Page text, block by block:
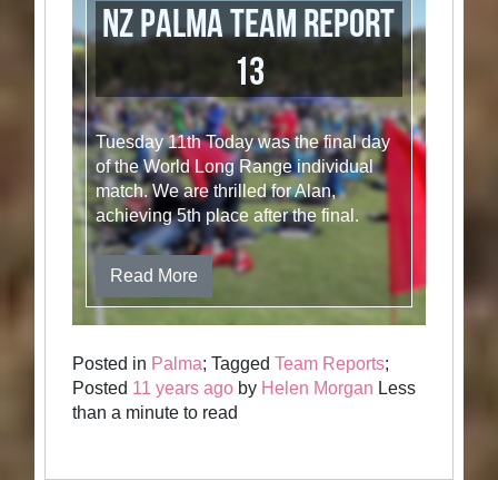
NZ Palma Team Report
13
Tuesday 11th Today was the final day
of the World Long Range individual
match. We are thrilled for Alan,
achieving 5th place after the final.
Read More
Posted in Palma; TaggedTeam Reports;
Posted 11 years ago by Helen Morgan Less
than a minute to read